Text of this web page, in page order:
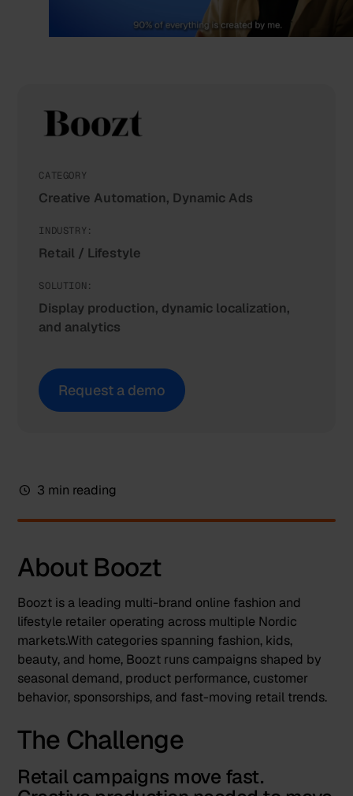
CATEGORY
Creative Automation, Dynamic Ads
INDUSTRY:
Retail / Lifestyle
SOLUTION:
Display production, dynamic localization,
and analytics
Request a demo
3 min reading
About Boozt
Boozt is a leading multi-brand online fashion and
lifestyle retailer operating across multiple Nordic
markets.With categories spanning fashion, kids,
beauty, and home, Boozt runs campaigns shaped by
seasonal demand, product performance, customer
behavior, sponsorships, and fast-moving retail trends.
The Challenge
Retail campaigns move fast.